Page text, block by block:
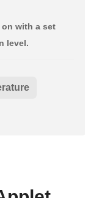
on with a set
level.